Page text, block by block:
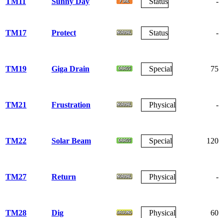
TM17 Protect Status -
TM19 Giga Drain Special 75
TM21 Frustration Physical -
TM22 Solar Beam Special 120
TM27 Return Physical -
TM28 Dig Physical 60